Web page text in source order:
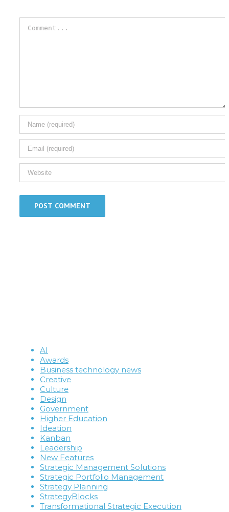
AI
Awards
Business technology news
Creative
Culture
Design
Government
Higher Education
Ideation
Kanban
Leadership
New Features
Strategic Management Solutions
Strategic Portfolio Management
Strategy Planning
StrategyBlocks
Transformational Strategic Execution